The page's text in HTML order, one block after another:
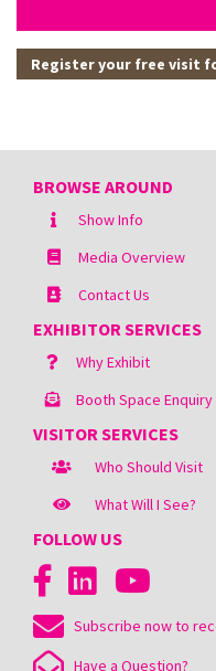
Register your free visit
BROWSE AROUND
Show Info
Media Overview
Contact Us
EXHIBITOR SERVICES
Why Exhibit
Booth Space Enquiry
VISITOR SERVICES
Who Should Visit
What Will I See?
FOLLOW US
Subscribe now to
Have a Question?